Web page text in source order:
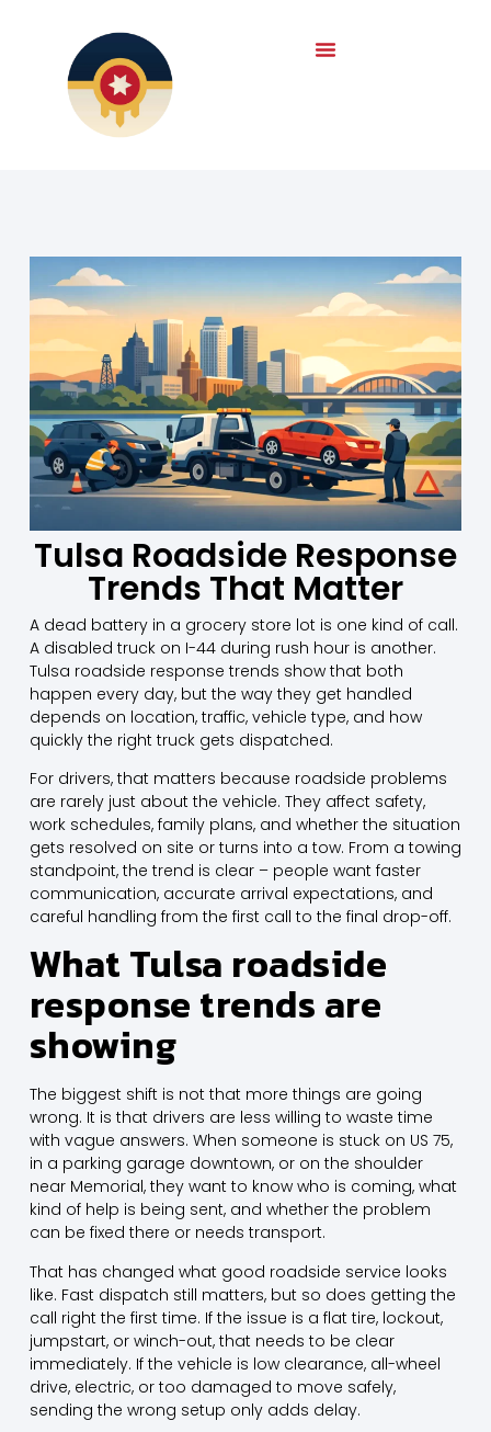
Tulsa Roadside Response
Trends That Matter
A dead battery in a grocery store lot is one kind of call.
A disabled truck on I-44 during rush hour is another.
Tulsa roadside response trends show that both
happen every day, but the way they get handled
depends on location, traffic, vehicle type, and how
quickly the right truck gets dispatched.
For drivers, that matters because roadside problems
are rarely just about the vehicle. They affect safety,
work schedules, family plans, and whether the situation
gets resolved on site or turns into a tow. From a towing
standpoint, the trend is clear – people want faster
communication, accurate arrival expectations, and
careful handling from the first call to the final drop-off.
What Tulsa roadside
response trends are
showing
The biggest shift is not that more things are going
wrong. It is that drivers are less willing to waste time
with vague answers. When someone is stuck on US 75,
in a parking garage downtown, or on the shoulder
near Memorial, they want to know who is coming, what
kind of help is being sent, and whether the problem
can be fixed there or needs transport.
That has changed what good roadside service looks
like. Fast dispatch still matters, but so does getting the
call right the first time. If the issue is a flat tire, lockout,
jumpstart, or winch-out, that needs to be clear
immediately. If the vehicle is low clearance, all-wheel
drive, electric, or too damaged to move safely,
sending the wrong setup only adds delay.